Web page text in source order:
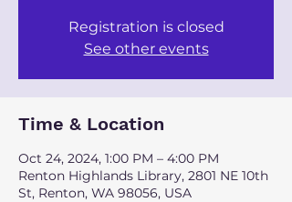
Registration is closed
See other events
Time & Location
Oct 24, 2024, 1:00 PM – 4:00 PM
Renton Highlands Library, 2801 NE 10th
St, Renton, WA 98056, USA